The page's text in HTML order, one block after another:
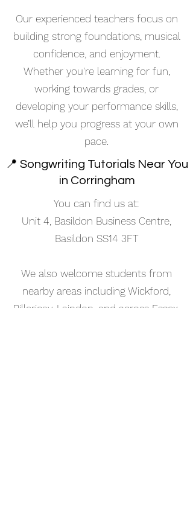
Our experienced teachers focus on
building strong foundations, musical
confidence, and enjoyment.
Whether you're learning for fun,
working towards grades, or
developing your performance skills,
we’ll help you progress at your own
pace.
📍 Songwriting Tutorials Near You
in Corringham
You can find us at:
Unit 4, Basildon Business Centre,
Basildon SS14 3FT
We also welcome students from
nearby areas including Wickford,
Billericay, Laindon, and across Essex.